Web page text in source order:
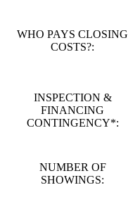
WHO PAYS CLOSING
COSTS?:
INSPECTION &
FINANCING
CONTINGENCY*:
NUMBER OF
SHOWINGS: